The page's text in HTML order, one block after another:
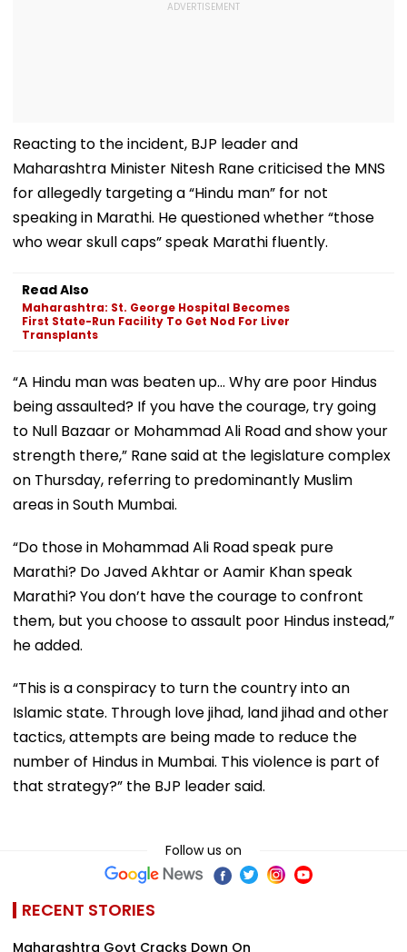
Reacting to the incident, BJP leader and
Maharashtra Minister Nitesh Rane criticised the MNS
for allegedly targeting a “Hindu man” for not
speaking in Marathi. He questioned whether “those
who wear skull caps” speak Marathi fluently.
Read Also
Maharashtra: St. George Hospital Becomes
First State-Run Facility To Get Nod For Liver
Transplants
“A Hindu man was beaten up… Why are poor Hindus
being assaulted? If you have the courage, try going
to Null Bazaar or Mohammad Ali Road and show your
strength there,” Rane said at the legislature complex
on Thursday, referring to predominantly Muslim
areas in South Mumbai.
“Do those in Mohammad Ali Road speak pure
Marathi? Do Javed Akhtar or Aamir Khan speak
Marathi? You don’t have the courage to confront
them, but you choose to assault poor Hindus instead,”
he added.
“This is a conspiracy to turn the country into an
Islamic state. Through love jihad, land jihad and other
tactics, attempts are being made to reduce the
number of Hindus in Mumbai. This violence is part of
that strategy?” the BJP leader said.
Follow us on
RECENT STORIES
Maharashtra Govt Cracks Down On